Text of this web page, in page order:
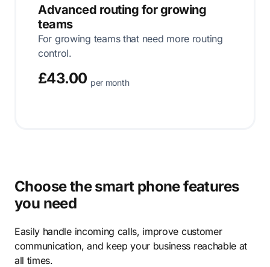
Advanced routing for growing
teams
For growing teams that need more routing
control.
£43.00 per month
Choose the smart phone features
you need
Easily handle incoming calls, improve customer
communication, and keep your business reachable at
all times.